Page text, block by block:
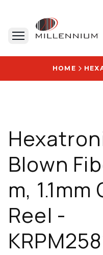
HOME
Blown
m,
Reel -